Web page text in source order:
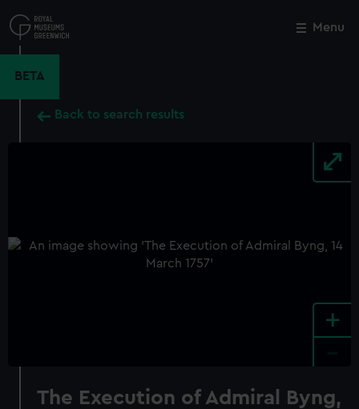
to
main
Menu
BETA
Back to search results
+
The Execution of Admiral Byng,
Close